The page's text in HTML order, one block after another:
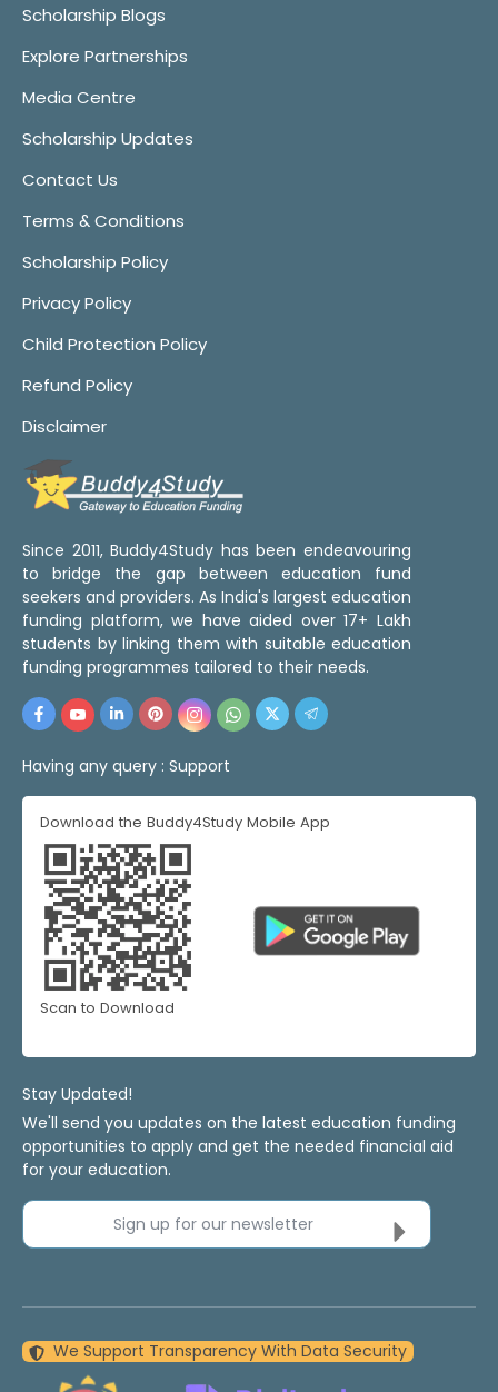
Scholarship Blogs
Explore Partnerships
Media Centre
Scholarship Updates
Contact Us
Terms & Conditions
Scholarship Policy
Privacy Policy
Child Protection Policy
Refund Policy
Disclaimer
Since 2011, Buddy4Study has been endeavouring
to bridge the gap between education fund
seekers and providers. As India's largest education
funding platform, we have aided over 17+ Lakh
students by linking them with suitable education
funding programmes tailored to their needs.
Having any query : Support
Download the Buddy4Study Mobile App
Scan to Download
Stay Updated!
We'll send you updates on the latest education funding
opportunities to apply and get the needed financial aid
for your education.
Sign up for our newsletter
We Support Transparency With Data Security